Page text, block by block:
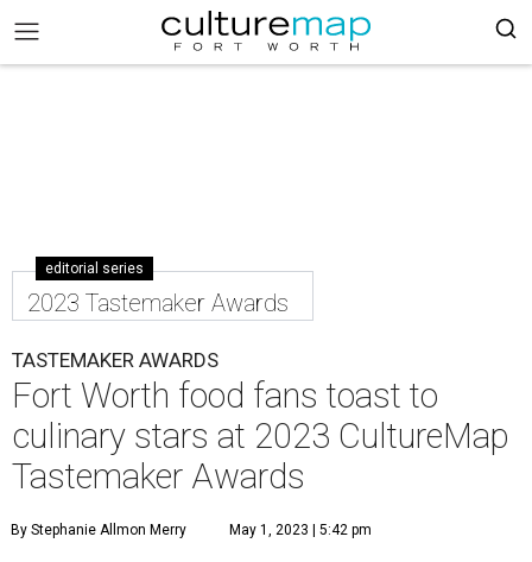
editorial series
2023 Tastemaker Awards
TASTEMAKER AWARDS
Fort Worth food fans toast to
culinary stars at 2023 CultureMap
Tastemaker Awards
By Stephanie Allmon Merry May 1, 2023 | 5:42 pm